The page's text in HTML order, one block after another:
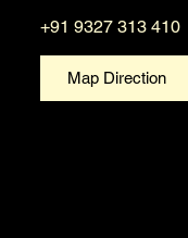
+91 9327 313 410
Map Direction